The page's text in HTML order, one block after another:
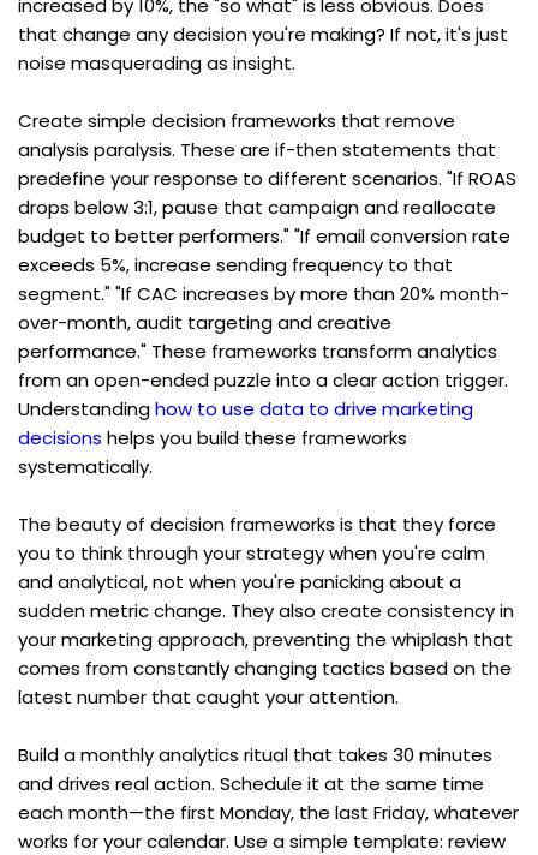
that change any decision you're making? If not, it's just
noise masquerading as insight.
Create simple decision frameworks that remove
analysis paralysis. These are if-then statements that
predefine your response to different scenarios. "If ROAS
drops below 3:1, pause that campaign and reallocate
budget to better performers." "If email conversion rate
exceeds 5%, increase sending frequency to that
segment." "If CAC increases by more than 20% month-
over-month, audit targeting and creative
performance." These frameworks transform analytics
from an open-ended puzzle into a clear action trigger.
Understanding how to use data to drive marketing
decisions helps you build these frameworks
systematically.
The beauty of decision frameworks is that they force
you to think through your strategy when you're calm
and analytical, not when you're panicking about a
sudden metric change. They also create consistency in
your marketing approach, preventing the whiplash that
comes from constantly changing tactics based on the
latest number that caught your attention.
Build a monthly analytics ritual that takes 30 minutes
and drives real action. Schedule it at the same time
each month—the first Monday, the last Friday, whatever
works for your calendar. Use a simple template: review